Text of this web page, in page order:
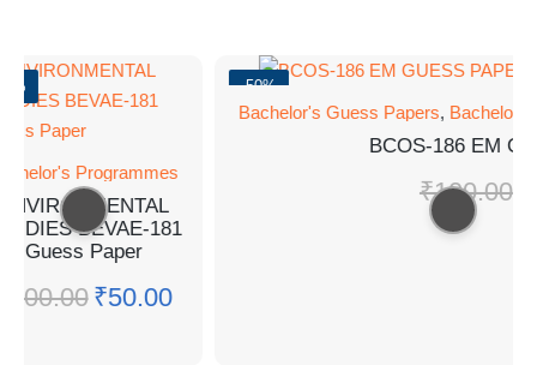
Programmes
BEVAE-181
Guess Paper
100.00₹50.00
-50%
Bachelor's Guess Papers,Bachelor's
BCOS-186 EM
₹100.00₹